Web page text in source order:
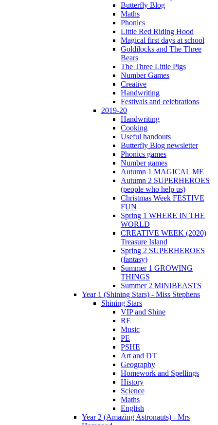
Butterfly Blog
Maths
Phonics
Little Red Riding Hood
Magical first days at school
Goldilocks and The Three
Bears
The Three Little Pigs
Number Games
Creative
Handwriting
Festivals and celebrations
2019-20
Handwriting
Cooking
Useful handouts
Butterfly Blog newsletter
Phonics games
Number games
Autumn 1 MAGICAL ME
Autumn 2 SUPERHEROES
(people who help us)
Christmas Week FESTIVE
FUN
Spring 1 WHERE IN THE
WORLD
CREATIVE WEEK (2020)
Treasure Island
Spring 2 SUPERHEROES
(fantasy)
Summer 1 GROWING
THINGS
Summer 2 MINIBEASTS
Year 1 (Shining Stars) - Miss Stephens
Shining Stars
VIP and Shine
RE
Music
PE
PSHE
Art and DT
Geography
Homework and Spellings
History
Science
Maths
English
Year 2 (Amazing Astronauts) - Mrs